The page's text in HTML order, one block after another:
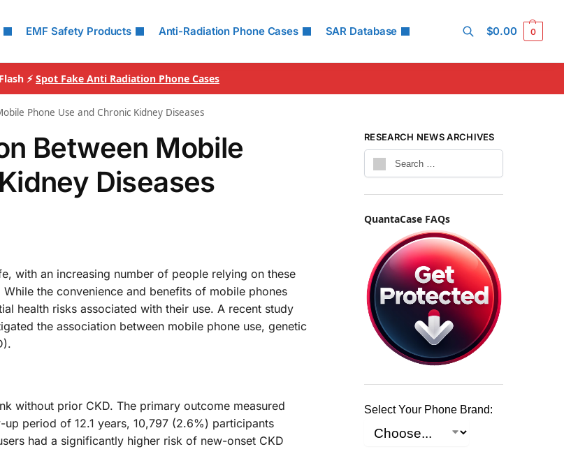
EMF Safety Products Anti-Radiation Phone Cases SAR Database $0.00 0
⚡ Spot Fake Anti Radiation Phone Cases
Phone Use and Chronic Kidney Diseases
Between Mobile
Diseases
with an increasing number of people relying on these
the convenience and benefits of mobile phones
health risks associated with their use. A recent study
the association between mobile phone use, genetic
without prior CKD. The primary outcome measured
period of 12.1 years, 10,797 (2.6%) participants
had a significantly higher risk of new-onset CKD
RESEARCH NEWS ARCHIVES
QuantaCase FAQs
Select Your Phone Brand: